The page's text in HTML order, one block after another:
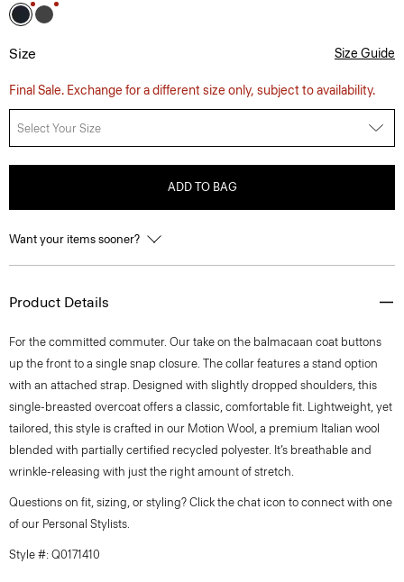
Size Size Guide
Final Sale. Exchange for a different size only, subject to availability.
Select Your Size
ADD TO BAG
Want your items sooner?
Product Details
For the committed commuter. Our take on the balmacaan coat buttons
up the front to a single snap closure. The collar features a stand option
with an attached strap. Designed with slightly dropped shoulders, this
single-breasted overcoat offers a classic, comfortable fit. Lightweight, yet
tailored, this style is crafted in our Motion Wool, a premium Italian wool
blended with partially certified recycled polyester. It’s breathable and
wrinkle-releasing with just the right amount of stretch.
Questions on fit, sizing, or styling? Click the chat icon to connect with one
of our Personal Stylists.
Style #: Q0171410